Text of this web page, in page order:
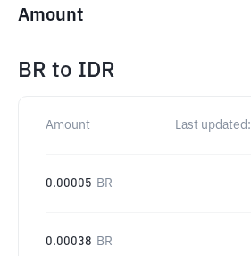
Amount
BR to IDR
Amount Last updated:
0.00005 BR
0.00038 BR